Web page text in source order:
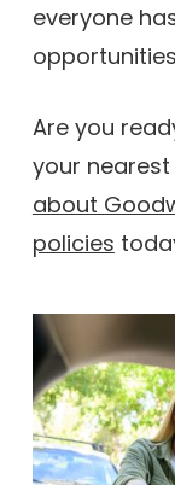
everyone
Are you
your
about
policies